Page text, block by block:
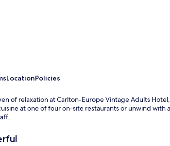
LocationPolicies
of relaxation at Carlton-Europe Vintage Adults
at one of four on-site restaurants or unwind